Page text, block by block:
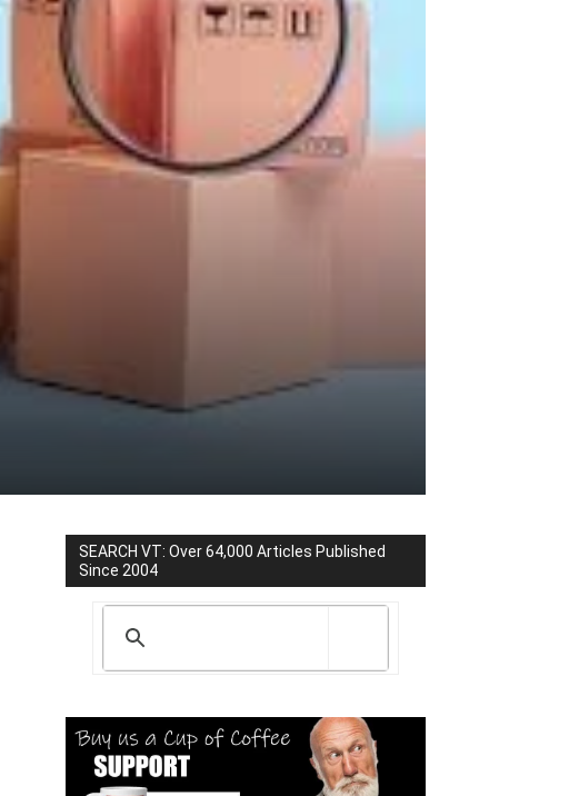
SEARCH VT: Over 64,000 Articles Published
Since 2004